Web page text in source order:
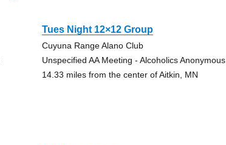
Tues Night 12×12 Group
Cuyuna Range Alano Club
Unspecified AA Meeting - Alcoholics Anonymous
14.33 miles from the center of Aitkin, MN